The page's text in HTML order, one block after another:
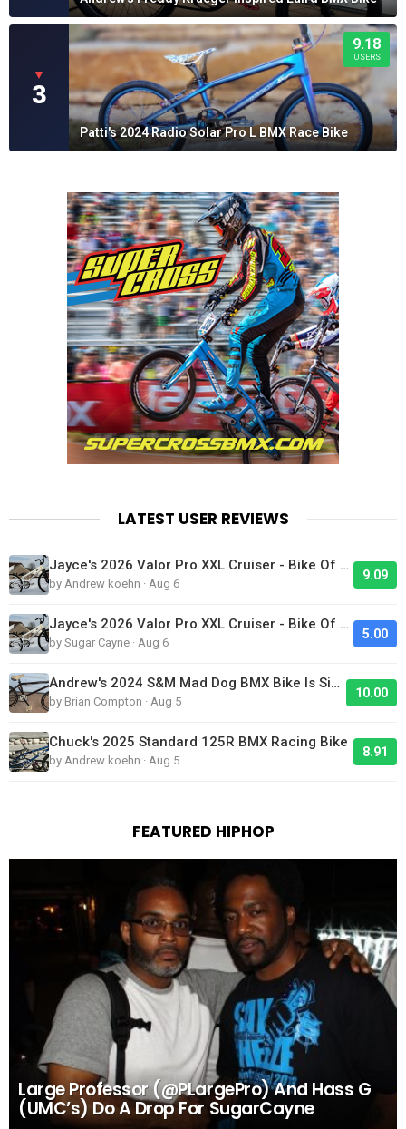
▼
3
9.18
USERS
Patti's 2024 Radio Solar Pro L BMX Race Bike
LATEST USER REVIEWS
Jayce's 2026 Valor Pro XXL Cruiser - Bike Of The Day
by Andrew koehn · Aug 6
9.09
Jayce's 2026 Valor Pro XXL Cruiser - Bike Of The Day
by Sugar Cayne · Aug 6
5.00
Andrew's 2024 S&M Mad Dog BMX Bike Is Sick!
by Brian Compton · Aug 5
10.00
Chuck's 2025 Standard 125R BMX Racing Bike
by Andrew koehn · Aug 5
8.91
FEATURED HIPHOP
Large Professor (@PLargePro) And Hass G
(UMC’s) Do A Drop For SugarCayne